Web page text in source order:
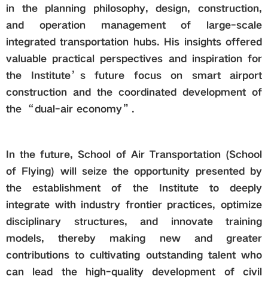
in the planning philosophy, design, construction,
and operation management of large-scale
integrated transportation hubs. His insights offered
valuable practical perspectives and inspiration for
the Institute’s future focus on smart airport
construction and the coordinated development of
the “dual-air economy”.
In the future, School of Air Transportation (School
of Flying) will seize the opportunity presented by
the establishment of the Institute to deeply
integrate with industry frontier practices, optimize
disciplinary structures, and innovate training
models, thereby making new and greater
contributions to cultivating outstanding talent who
can lead the high-quality development of civil